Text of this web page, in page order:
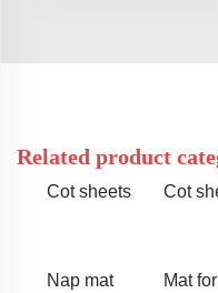
Related product
Cot sheets Cot
Nap mat
Mat for